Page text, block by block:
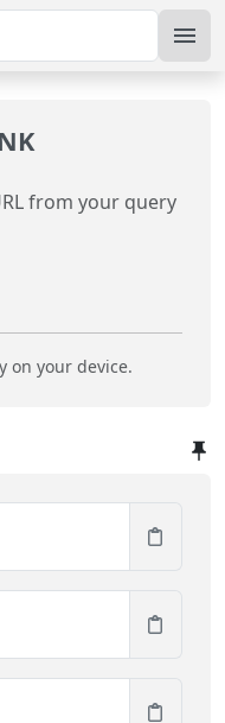
from your query
on your device.